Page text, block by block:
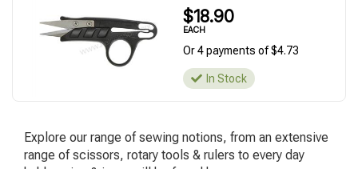
$18.90
EACH
Or 4 payments of $4.73
In Stock
Explore our range of sewing notions, from an extensive
range of scissors, rotary tools & rulers to every day